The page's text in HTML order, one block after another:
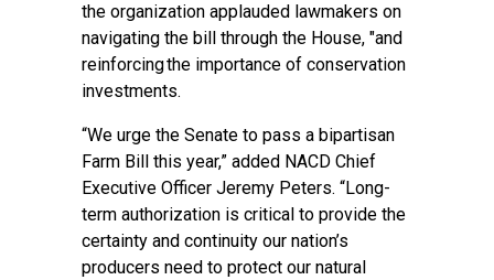
the organization applauded lawmakers on
navigating the bill through the House, "and
reinforcing the importance of conservation
investments.
“We urge the Senate to pass a bipartisan
Farm Bill this year,” added NACD Chief
Executive Officer Jeremy Peters. “Long-
term authorization is critical to provide the
certainty and continuity our nation’s
producers need to protect our natural